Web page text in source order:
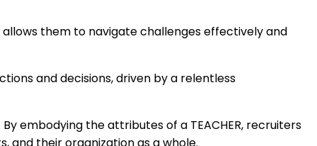
them to navigate challenges effectively and
and decisions, driven by a relentless
embodying the attributes of a TEACHER, recruiters
and their organization as a whole.